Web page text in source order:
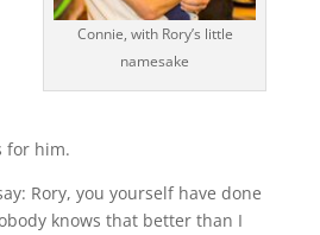
Connie, with Rory’s little
namesake
for him.
Rory, you yourself have done
knows that better than I